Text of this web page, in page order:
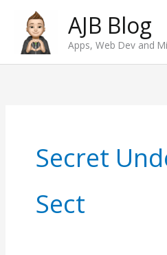
content
AJB Blog
Apps, Web Dev and
Secret
Sect